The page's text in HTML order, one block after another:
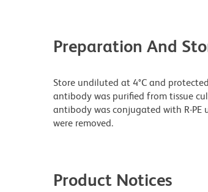
Preparation And
Store undiluted at 4°C and
antibody was purified from tissue
antibody was conjugated with R-
were removed.
Product Notices